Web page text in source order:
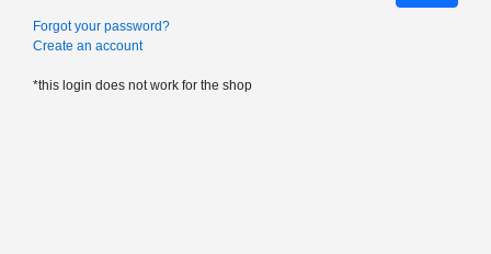
Forgot your password?
Create an account
*this login does not work for the shop